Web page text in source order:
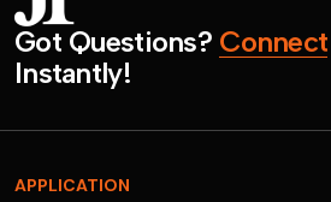
Got Questions? Connect
Instantly!
APPLICATION